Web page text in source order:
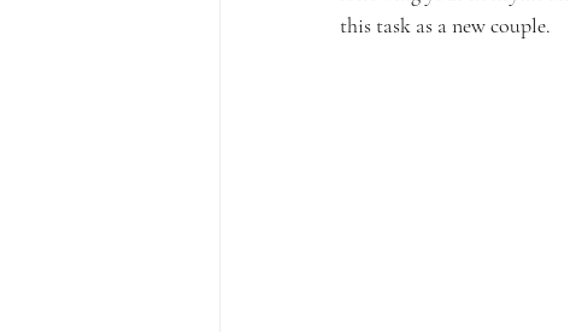
this task as a new couple.